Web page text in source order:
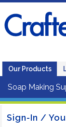
Our Products
Soap Making
Sign-In /